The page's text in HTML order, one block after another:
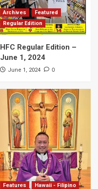
Archives
Featured
Regular Edition
HFC Regular Edition –
June 1, 2024
June 1, 2024 0
Features Hawaii - Filipino